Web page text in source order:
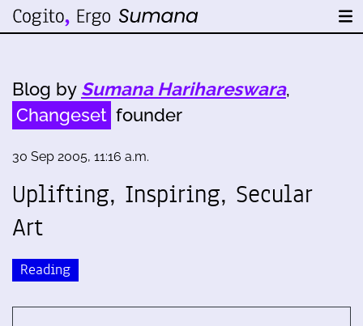
Blog by Sumana Harihareswara,
Changeset founder
30 Sep 2005, 11:16 a.m.
Uplifting, Inspiring, Secular
Art
Reading